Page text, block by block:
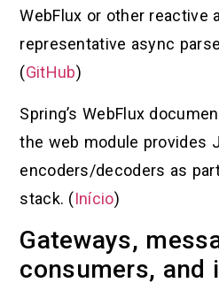
WebFlux or other reactive
representative async
(GitHub)
Spring’s WebFlux
the web module provides
encoders/decoders as
stack. (Início)
Gateways,
consumers, and